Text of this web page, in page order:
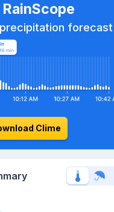
RainScope
forecast
Clime